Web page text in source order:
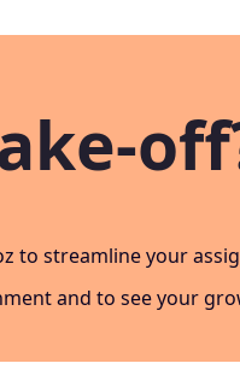
to streamline your
and to see your